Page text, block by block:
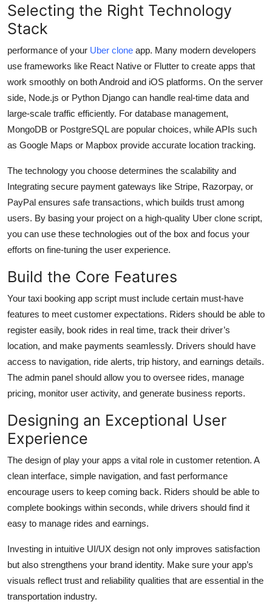
Selecting the Right Technology
Stack
performance of your Uber clone app. Many modern developers
use frameworks like React Native or Flutter to create apps that
work smoothly on both Android and iOS platforms. On the server
side, Node.js or Python Django can handle real-time data and
large-scale traffic efficiently. For database management,
MongoDB or PostgreSQL are popular choices, while APIs such
as Google Maps or Mapbox provide accurate location tracking.
The technology you choose determines the scalability and
Integrating secure payment gateways like Stripe, Razorpay, or
PayPal ensures safe transactions, which builds trust among
users. By basing your project on a high-quality Uber clone script,
you can use these technologies out of the box and focus your
efforts on fine-tuning the user experience.
Build the Core Features
Your taxi booking app script must include certain must-have
features to meet customer expectations. Riders should be able to
register easily, book rides in real time, track their driver’s
location, and make payments seamlessly. Drivers should have
access to navigation, ride alerts, trip history, and earnings details.
The admin panel should allow you to oversee rides, manage
pricing, monitor user activity, and generate business reports.
Designing an Exceptional User
Experience
The design of play your apps a vital role in customer retention. A
clean interface, simple navigation, and fast performance
encourage users to keep coming back. Riders should be able to
complete bookings within seconds, while drivers should find it
easy to manage rides and earnings.
Investing in intuitive UI/UX design not only improves satisfaction
but also strengthens your brand identity. Make sure your app’s
visuals reflect trust and reliability qualities that are essential in the
transportation industry.